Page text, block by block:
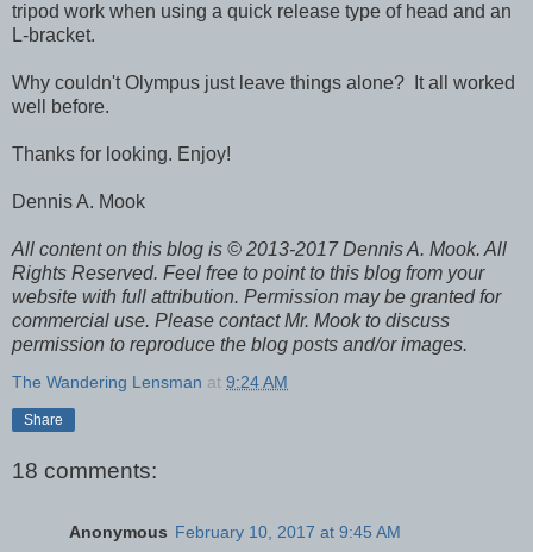
tripod work when using a quick release type of head and an
L-bracket.
Why couldn't Olympus just leave things alone? It all worked
well before.
Thanks for looking. Enjoy!
Dennis A. Mook
All content on this blog is © 2013-2017 Dennis A. Mook. All
Rights Reserved. Feel free to point to this blog from your
website with full attribution. Permission may be granted for
commercial use. Please contact Mr. Mook to discuss
permission to reproduce the blog posts and/or images.
The Wandering Lensman at 9:24 AM
Share
18 comments:
Anonymous February 10, 2017 at 9:45 AM